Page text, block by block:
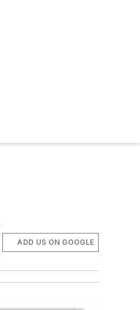
ADD US ON GOOGLE